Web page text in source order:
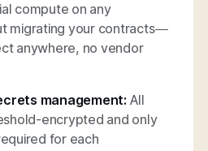
compute on any
migrating your contracts—
anywhere, no vendor
management: All
encrypted and only
for each